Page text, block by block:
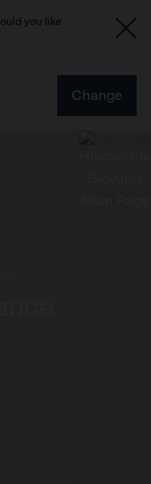
you like
Change